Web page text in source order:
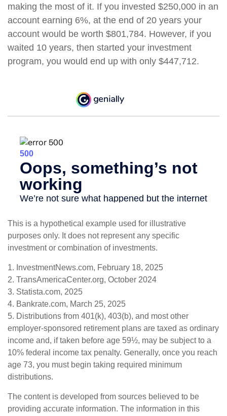
making the most of it. If you invested $250,000 in an
account earning 6%, at the end of 20 years your
account would be worth $801,784. However, if you
waited 10 years, then started your investment
program, you would end up with only $447,712.
This is a hypothetical example used for illustrative
purposes only. It does not represent any specific
investment or combination of investments.
1. InvestmentNews.com, February 18, 2025
2. TransAmericaCenter.org, October 2024
3. Statista.com, 2025
4. Bankrate.com, March 25, 2025
5. Distributions from 401(k), 403(b), and most other
employer-sponsored retirement plans are taxed as ordinary
income and, if taken before age 59½, may be subject to a
10% federal income tax penalty. Generally, once you reach
age 73, you must begin taking required minimum
distributions.
The content is developed from sources believed to be
providing accurate information. The information in this